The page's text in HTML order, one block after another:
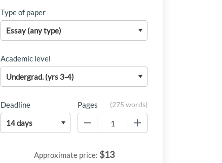
Type of paper
Academic level
Deadline Pages (275 words)
Approximate price: $13